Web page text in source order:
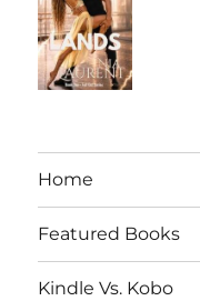
Home
Featured Books
Kindle Vs. Kobo